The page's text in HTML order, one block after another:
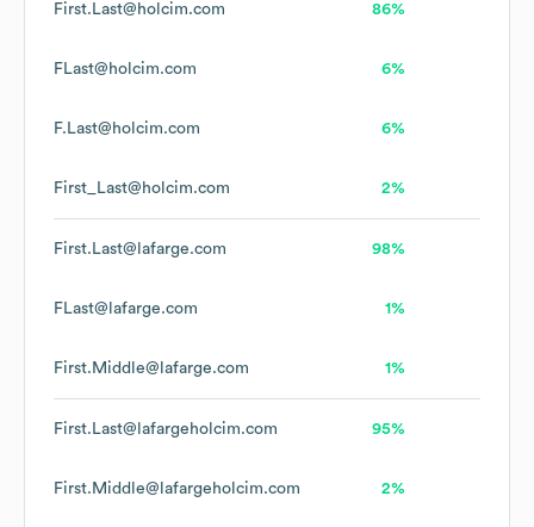
First.Last@holcim.com 86%
FLast@holcim.com 6%
F.Last@holcim.com 6%
First_Last@holcim.com 2%
First.Last@lafarge.com 98%
FLast@lafarge.com 1%
First.Middle@lafarge.com 1%
First.Last@lafargeholcim.com 95%
First.Middle@lafargeholcim.com 2%